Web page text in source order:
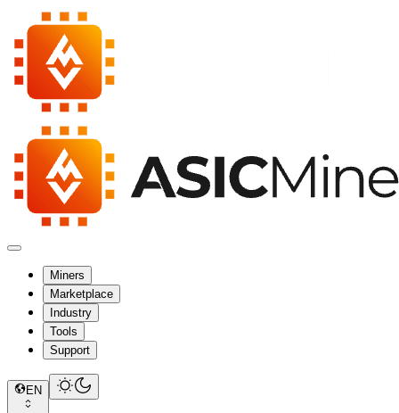
Miners
Marketplace
Industry
Tools
Support
EN